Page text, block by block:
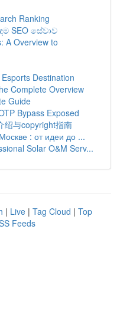
Ranking
SEO සේවාව
A Overview to
Destination
Complete Overview
Guide
Bypass Exposed
绍与copyright指南
: от идеи до ...
Solar O&M Serv...
| Live | Tag Cloud | Top
Feeds